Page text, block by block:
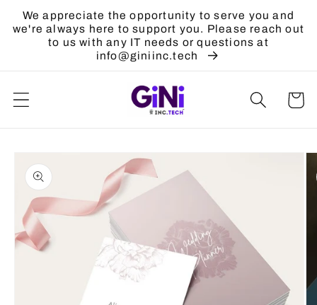
Skip to
content
We appreciate the opportunity to serve you and
we're always here to support you. Please reach out
to us with any IT needs or questions at
info@giniinc.tech
Cart
product
information